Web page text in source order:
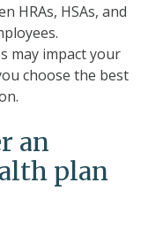
HRAs, HSAs, and
may impact your
choose the best
an
plan